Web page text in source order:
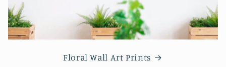
Floral Wall Art Prints